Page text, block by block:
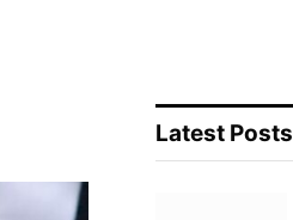
Latest Posts